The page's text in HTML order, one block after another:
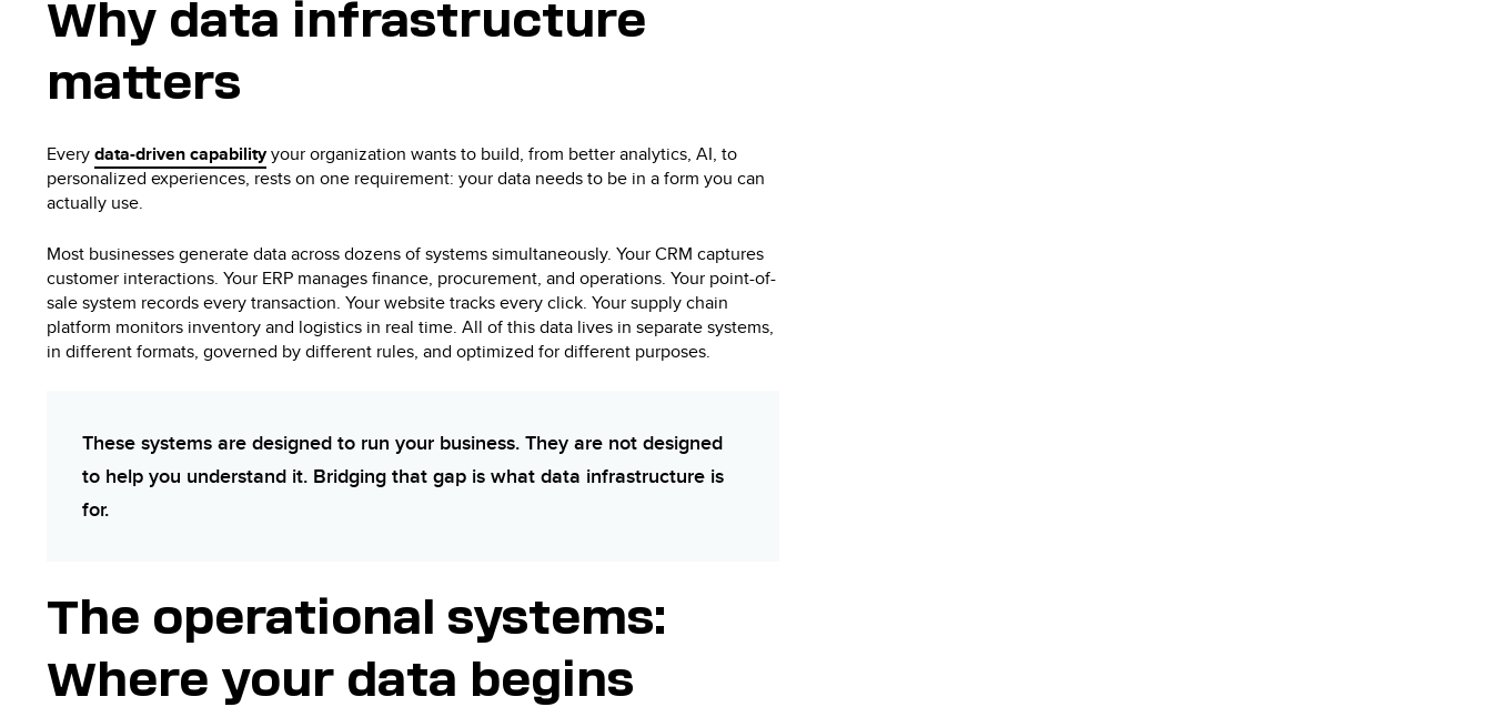
Why data infrastructure
matters
Everydata-driven capabilityyour organization wants to build, from better analytics, AI, to
personalized experiences, rests on one requirement: your data needs to be in a form you can
actually use.
Most businesses generate data across dozens of systems simultaneously. Your CRM captures
customer interactions. Your ERP manages finance, procurement, and operations. Your point-of-
sale system records every transaction. Your website tracks every click. Your supply chain
platform monitors inventory and logistics in real time. All of this data lives in separate systems,
in different formats, governed by different rules, and optimized for different purposes.
These systems are designed to run your business. They are not designed
to help you understand it. Bridging that gap is what data infrastructure is
for.
The operational systems:
Where your data begins